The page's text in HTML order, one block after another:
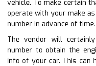
vehicle. To make certain
operate with your make
number in advance of time.
The vendor will
number to obtain the
info of your car. This can